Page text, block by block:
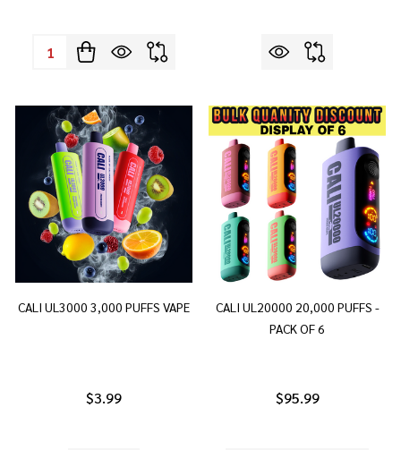
Quantity:
CALI UL3000 3,000 PUFFS VAPE
$3.99
CALI UL20000 20,000 PUFFS -
PACK OF 6
$95.99